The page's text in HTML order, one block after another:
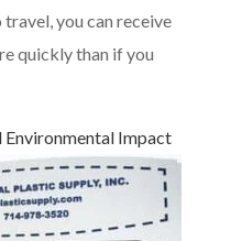
you can receive
quickly than if you
Impact